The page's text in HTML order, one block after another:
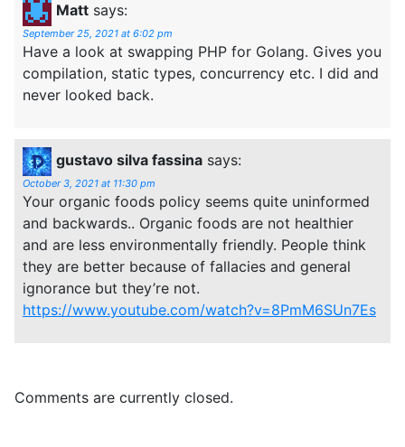
Matt says:
September 25, 2021 at 6:02 pm
Have a look at swapping PHP for Golang. Gives you
compilation, static types, concurrency etc. I did and
never looked back.
gustavo silva fassina says:
October 3, 2021 at 11:30 pm
Your organic foods policy seems quite uninformed
and backwards.. Organic foods are not healthier
and are less environmentally friendly. People think
they are better because of fallacies and general
ignorance but they’re not.
https://www.youtube.com/watch?v=8PmM6SUn7Es
Comments are currently closed.